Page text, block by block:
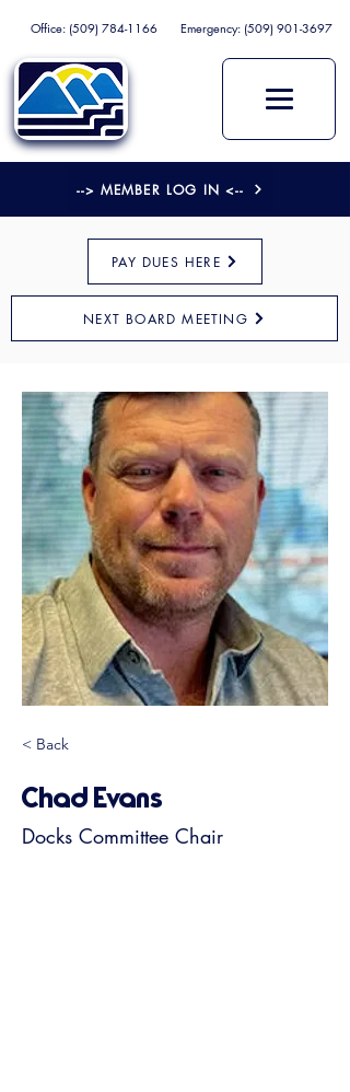
--> MEMBER LOG IN <--
Office: (509) 784-1166 Emergency: (509) 901-3697
PAY DUES HERE
NEXT BOARD MEETING
< Back
Chad Evans
Docks Committee Chair